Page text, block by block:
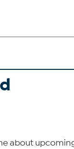
about